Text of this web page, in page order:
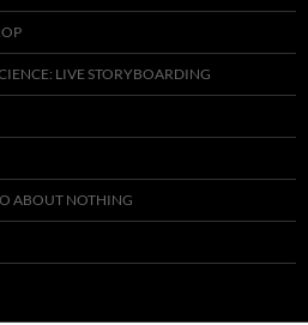
LIVE STORYBOARDING
ABOUT NOTHING